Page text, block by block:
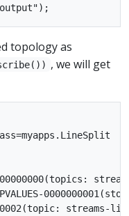
topology as
, we will get
streams-